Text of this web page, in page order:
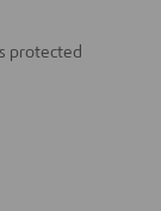
protected